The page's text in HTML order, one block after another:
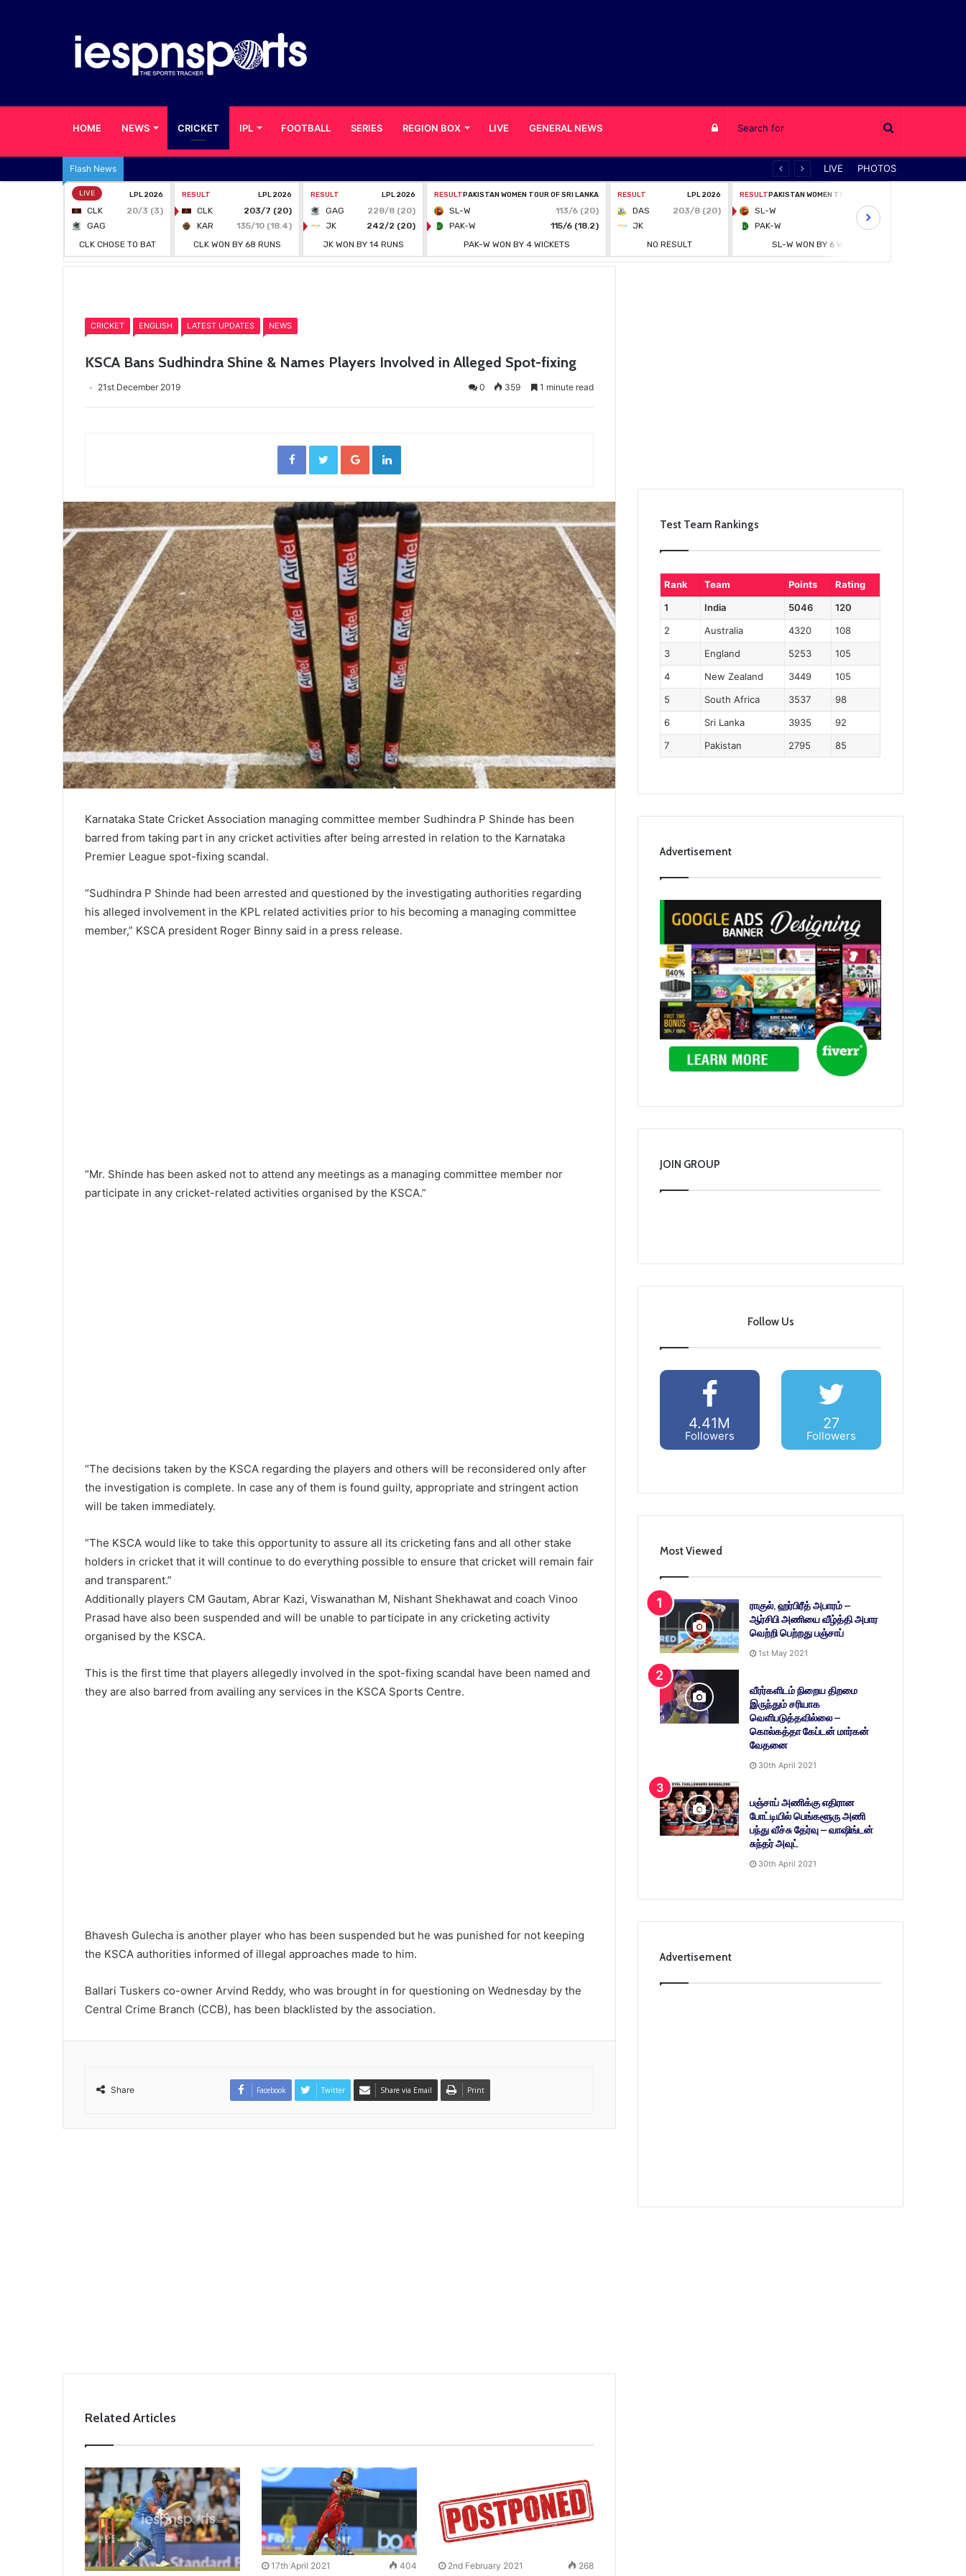
HOME NEWS CRICKET IPL FOOTBALL SERIES REGION BOX LIVE GENERAL NEWS Log
Flash News LIVE PHOTOS
CRICKET ENGLISH LATEST UPDATES NEWS
KSCA Bans Sudhindra Shine & Names Players Involved in Alleged Spot-fixing
21st December 2019 0 359 1 minute read
FacebookTwitterGoogle+LinkedIn
Karnataka State Cricket Association managing committee member Sudhindra P Shinde has been
barred from taking part in any cricket activities after being arrested in relation to the Karnataka
Premier League spot-fixing scandal.
“Sudhindra P Shinde had been arrested and questioned by the investigating authorities regarding
his alleged involvement in the KPL related activities prior to his becoming a managing committee
member,” KSCA president Roger Binny said in a press release.
“Mr. Shinde has been asked not to attend any meetings as a managing committee member nor
participate in any cricket-related activities organised by the KSCA.”
“The decisions taken by the KSCA regarding the players and others will be reconsidered only after
the investigation is complete. In case any of them is found guilty, appropriate and stringent action
will be taken immediately.
“The KSCA would like to take this opportunity to assure all its cricketing fans and all other stake
holders in cricket that it will continue to do everything possible to ensure that cricket will remain fair
and transparent.”
Additionally players CM Gautam, Abrar Kazi, Viswanathan M, Nishant Shekhawat and coach Vinoo
Prasad have also been suspended and will be unable to participate in any cricketing activity
organised by the KSCA.
This is the first time that players allegedly involved in the spot-fixing scandal have been named and
they are also barred from availing any services in the KSCA Sports Centre.
Bhavesh Gulecha is another player who has been suspended but he was punished for not keeping
the KSCA authorities informed of illegal approaches made to him.
Ballari Tuskers co-owner Arvind Reddy, who was brought in for questioning on Wednesday by the
Central Crime Branch (CCB), has been blacklisted by the association.
Share Facebook Twitter Share via Email Print
Related Articles
17th April 2021 404 2nd February 2021 268
Test Team Rankings
Rank Team Points
Rating
1
India 5046
120
2
Australia 4320
108
3
England 5253
105
4
New Zealand 3449
105
5
South Africa 3537
98
6
Sri Lanka 3935
92
7
Pakistan 2795 85
Advertisement
JOIN GROUP
Follow Us
4.41M
Followers
27
Followers
Most Viewed
ராகுல், ஹர்பிரீத் அபாரம் –
ஆர்சிபி அணியை வீழ்த்தி அபார
வெற்றி பெற்றது பஞ்சாப்
1st May 2021
வீரர்களிடம் நிறைய திறமை
இருந்தும் சரியாக
வெளிபடுத்தவில்லை –
கொல்கத்தா கேப்டன் மார்கன்
வேதனை
30th April 2021
பஞ்சாப் அணிக்கு எதிரான
போட்டியில் பெங்களூரு அணி
பந்து வீச்சு தேர்வு – வாஷிங்டன்
சுந்தர் அவுட்
30th April 2021
Advertisement